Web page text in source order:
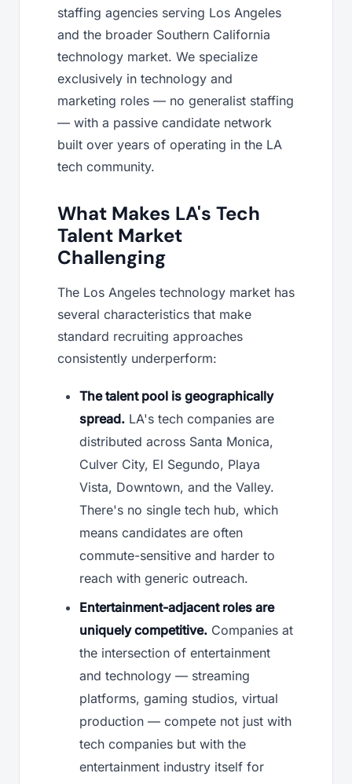
staffing agencies serving Los Angeles
and the broader Southern California
technology market. We specialize
exclusively in technology and
marketing roles — no generalist staffing
— with a passive candidate network
built over years of operating in the LA
tech community.
What Makes LA's Tech
Talent Market
Challenging
The Los Angeles technology market has
several characteristics that make
standard recruiting approaches
consistently underperform:
The talent pool is geographically
spread. LA's tech companies are
distributed across Santa Monica,
Culver City, El Segundo, Playa
Vista, Downtown, and the Valley.
There's no single tech hub, which
means candidates are often
commute-sensitive and harder to
reach with generic outreach.
Entertainment-adjacent roles are
uniquely competitive. Companies at
the intersection of entertainment
and technology — streaming
platforms, gaming studios, virtual
production — compete not just with
tech companies but with the
entertainment industry itself for